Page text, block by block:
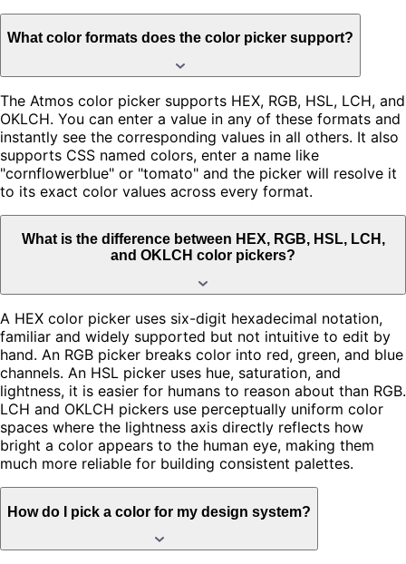
What color formats does the color picker support?
The Atmos color picker supports HEX, RGB, HSL, LCH, and
OKLCH. You can enter a value in any of these formats and
instantly see the corresponding values in all others. It also
supports CSS named colors, enter a name like
"cornflowerblue" or "tomato" and the picker will resolve it
to its exact color values across every format.
What is the difference between HEX, RGB, HSL, LCH,
and OKLCH color pickers?
A HEX color picker uses six-digit hexadecimal notation,
familiar and widely supported but not intuitive to edit by
hand. An RGB picker breaks color into red, green, and blue
channels. An HSL picker uses hue, saturation, and
lightness, it is easier for humans to reason about than RGB.
LCH and OKLCH pickers use perceptually uniform color
spaces where the lightness axis directly reflects how
bright a color appears to the human eye, making them
much more reliable for building consistent palettes.
How do I pick a color for my design system?